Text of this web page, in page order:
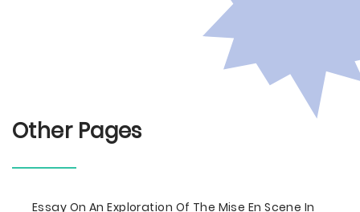
Other Pages
Essay On An Exploration Of The Mise En Scene In